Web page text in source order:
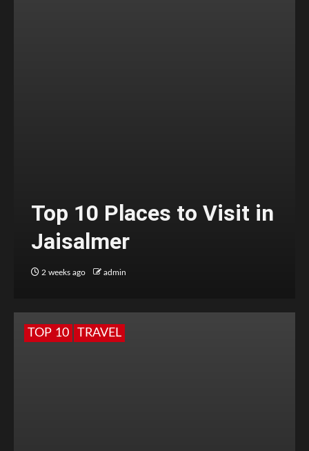
Top 10 Places to Visit in
Jaisalmer
2 weeks ago admin
TOP 10 TRAVEL